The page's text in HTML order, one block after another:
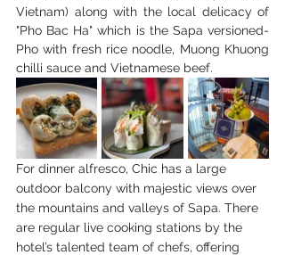
Vietnam) along with the local delicacy of
"Pho Bac Ha" which is the Sapa versioned-
Pho with fresh rice noodle, Muong Khuong
chilli sauce and Vietnamese beef.
For dinner alfresco, Chic has a large
outdoor balcony with majestic views over
the mountains and valleys of Sapa. There
are regular live cooking stations by the
hotel’s talented team of chefs, offering